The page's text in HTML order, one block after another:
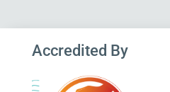
Accredited By